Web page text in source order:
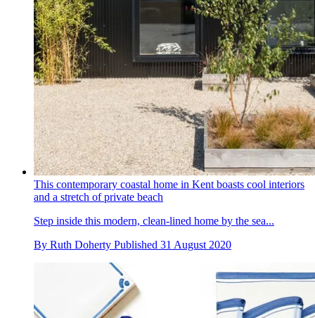
This contemporary coastal home in Kent boasts cool interiors
and a stretch of private beach
Step inside this modern, clean-lined home by the sea...
By Ruth Doherty Published 31 August 2020